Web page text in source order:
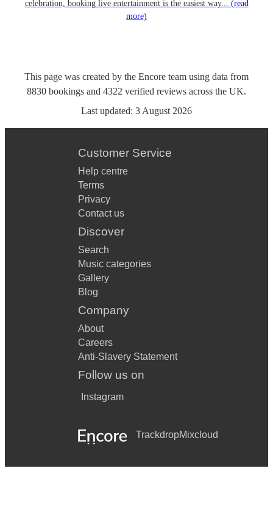
celebration, booking live entertainment is the easiest way... (read
more)
This page was created by the Encore team using data from
8830 bookings and 4322 verified reviews across the UK.
Last updated: 3 August 2026
Customer Service
Help centre
Terms
Privacy
Contact us
Discover
Search
Music categories
Gallery
Blog
Company
About
Careers
Anti-Slavery Statement
Follow us on
Instagram
TrackdropMixcloud